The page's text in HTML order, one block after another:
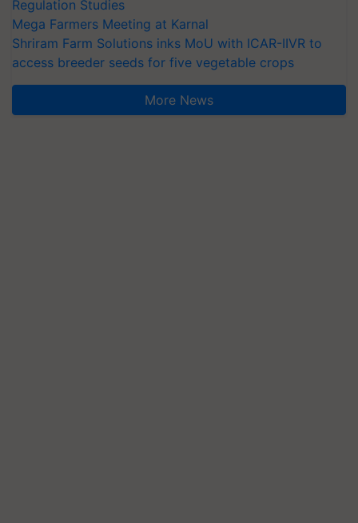
Regulation Studies
Mega Farmers Meeting at Karnal
Shriram Farm Solutions inks MoU with ICAR-IIVR to
access breeder seeds for five vegetable crops
More News